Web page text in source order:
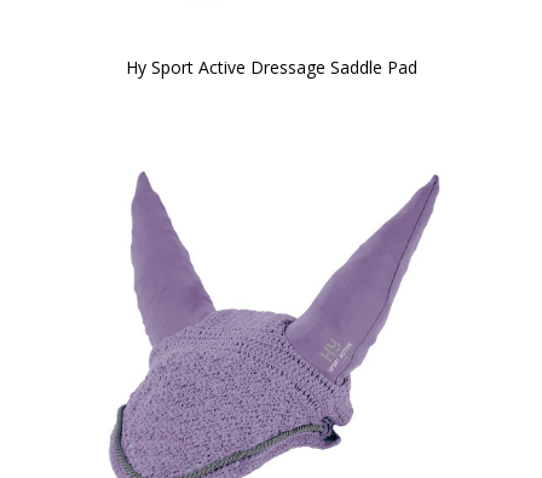
Hy Sport Active Dressage Saddle Pad